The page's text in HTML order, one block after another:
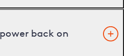
back on